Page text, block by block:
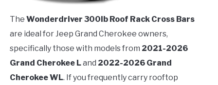
The Wonderdriver 300lb Roof Rack Cross Bars
are ideal for Jeep Grand Cherokee owners,
specifically those with models from 2021-2026
Grand Cherokee Land 2022-2026 Grand
Cherokee WL. If you frequently carry rooftop